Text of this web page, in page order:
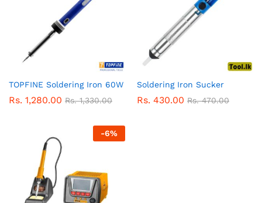
TOPFINE Soldering Iron 60W
Rs. 1,280.00 Rs.1,330.00
Soldering Iron Sucker
Rs. 430.00 Rs.470.00
-6%